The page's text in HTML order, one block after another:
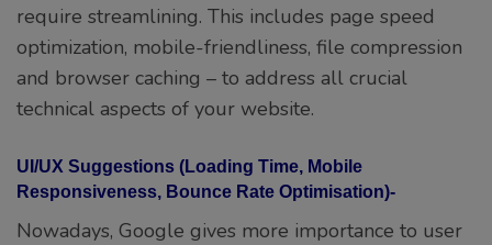
require streamlining. This includes page speed
optimization, mobile-friendliness, file compression
and browser caching – to address all crucial
technical aspects of your website.
UI/UX Suggestions (Loading Time, Mobile
Responsiveness, Bounce Rate Optimisation)-
Nowadays, Google gives more importance to user